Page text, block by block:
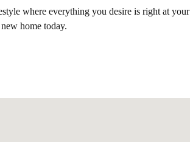
where everything you desire is right at your
home today.